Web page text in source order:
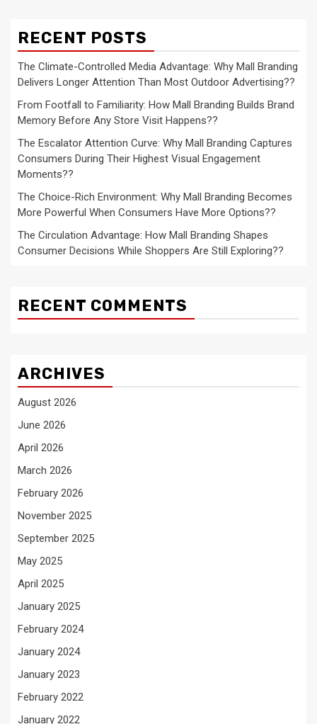
RECENT POSTS
The Climate-Controlled Media Advantage: Why Mall Branding
Delivers Longer Attention Than Most Outdoor Advertising??
From Footfall to Familiarity: How Mall Branding Builds Brand
Memory Before Any Store Visit Happens??
The Escalator Attention Curve: Why Mall Branding Captures
Consumers During Their Highest Visual Engagement
Moments??
The Choice-Rich Environment: Why Mall Branding Becomes
More Powerful When Consumers Have More Options??
The Circulation Advantage: How Mall Branding Shapes
Consumer Decisions While Shoppers Are Still Exploring??
RECENT COMMENTS
ARCHIVES
August 2026
June 2026
April 2026
March 2026
February 2026
November 2025
September 2025
May 2025
April 2025
January 2025
February 2024
January 2024
January 2023
February 2022
January 2022